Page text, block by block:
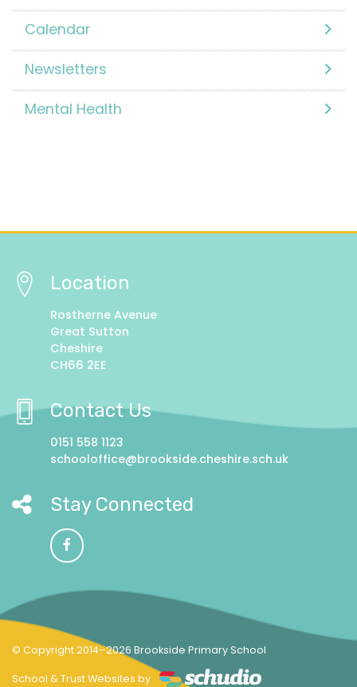
Calendar
Newsletters
Mental Health
Location
Rostherne Avenue
Great Sutton
Cheshire
CH66 2EE
Contact Us
0151 558 1123
schooloffice@brookside.cheshire.sch.uk
Stay Connected
© Copyright 2014–2026 Brookside Primary School
School & Trust Websites by